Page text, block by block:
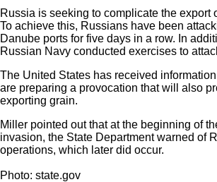
Russia is seeking to complicate the export
To achieve this, Russians have been
Danube ports for five days in a row. In
Russian Navy conducted exercises to
The United States has received
are preparing a provocation that will also
exporting grain.
Miller pointed out that at the beginning of
invasion, the State Department warned of
operations, which later did occur.
Photo: state.gov